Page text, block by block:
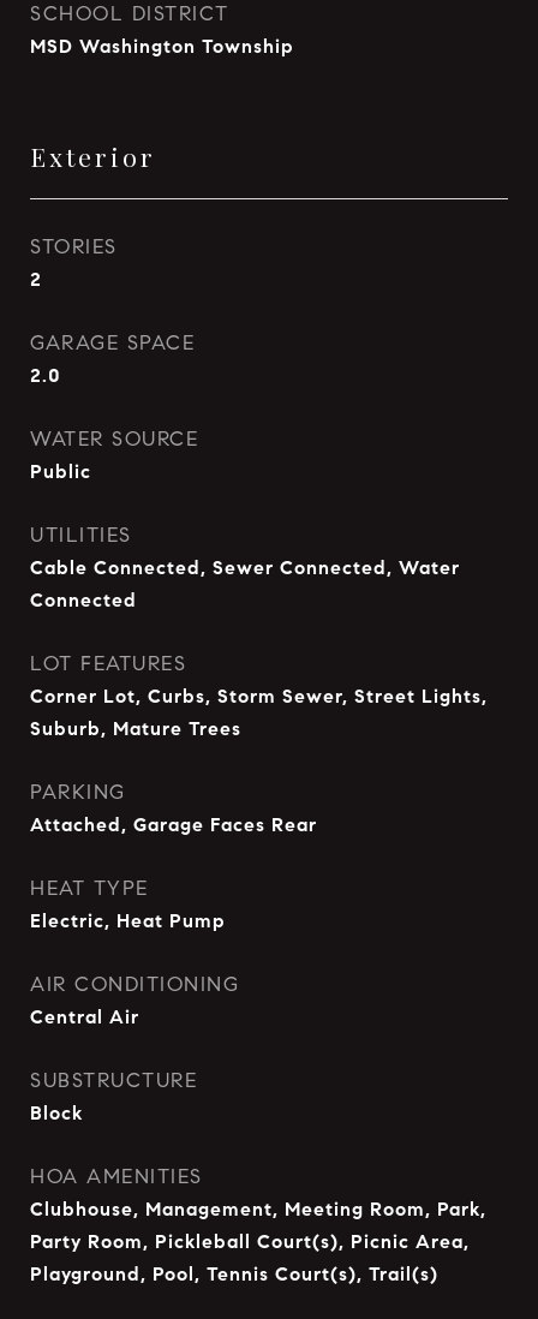
SCHOOL DISTRICT
MSD Washington Township
Exterior
STORIES
2
GARAGE SPACE
2.0
WATER SOURCE
Public
UTILITIES
Cable Connected, Sewer Connected, Water
Connected
LOT FEATURES
Corner Lot, Curbs, Storm Sewer, Street Lights,
Suburb, Mature Trees
PARKING
Attached, Garage Faces Rear
HEAT TYPE
Electric, Heat Pump
AIR CONDITIONING
Central Air
SUBSTRUCTURE
Block
HOA AMENITIES
Clubhouse, Management, Meeting Room, Park,
Party Room, Pickleball Court(s), Picnic Area,
Playground, Pool, Tennis Court(s), Trail(s)